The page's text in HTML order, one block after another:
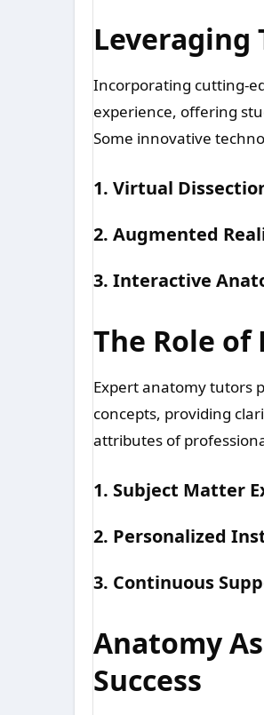
Leveraging
Incorporating cutting-
experience, offering
Some innovative
1. Virtual
2. Augmented
3. Interactive
The Role
Expert anatomy tutors
concepts, providing
attributes of
1. Subject Matter
2. Personalized
3. Continuous
Anatomy
Success